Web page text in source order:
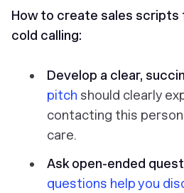
How to create sales
cold calling:
Develop a clear,
pitch should clearly
contacting this
care.
Ask open-ended
questions help you